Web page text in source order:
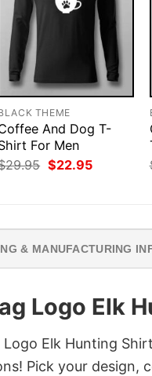
THEME
And Dog T-
For Men
29.95 Original
price
$22.95Current
& MANUFACTURING
Logo Elk
Logo Elk Hunting
Pick your design,